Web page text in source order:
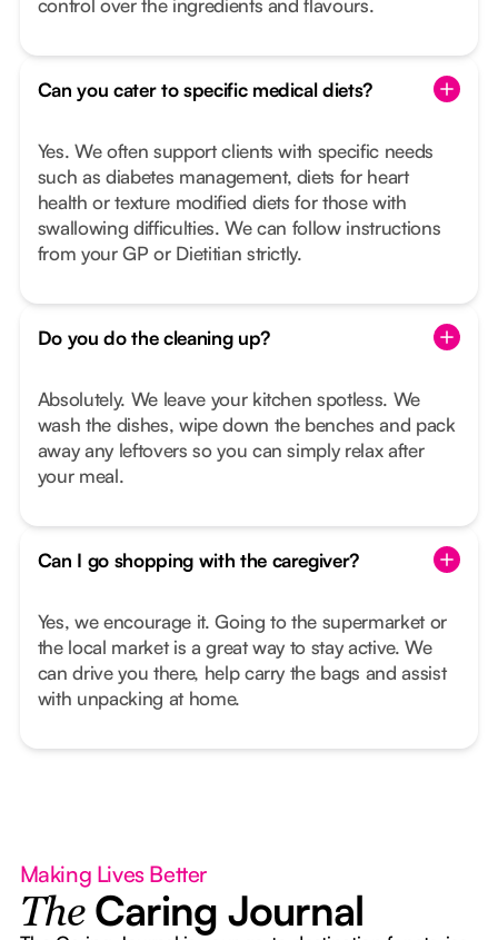
control over the ingredients and flavours.
Can you cater to specific medical diets?
Yes. We often support clients with specific needs
such as diabetes management, diets for heart
health or texture modified diets for those with
swallowing difficulties. We can follow instructions
from your GP or Dietitian strictly.
Do you do the cleaning up?
Absolutely. We leave your kitchen spotless. We
wash the dishes, wipe down the benches and pack
away any leftovers so you can simply relax after
your meal.
Can I go shopping with the caregiver?
Yes, we encourage it. Going to the supermarket or
the local market is a great way to stay active. We
can drive you there, help carry the bags and assist
with unpacking at home.
Making Lives Better
The Caring Journal